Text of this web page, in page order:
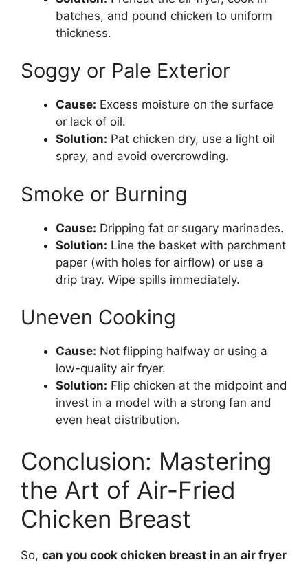
batches, and pound chicken to uniform
thickness.
Soggy or Pale Exterior
Cause: Excess moisture on the surface
or lack of oil.
Solution: Pat chicken dry, use a light oil
spray, and avoid overcrowding.
Smoke or Burning
Cause: Dripping fat or sugary marinades.
Solution: Line the basket with parchment
paper (with holes for airflow) or use a
drip tray. Wipe spills immediately.
Uneven Cooking
Cause: Not flipping halfway or using a
low-quality air fryer.
Solution: Flip chicken at the midpoint and
invest in a model with a strong fan and
even heat distribution.
Conclusion: Mastering
the Art of Air-Fried
Chicken Breast
So, can you cook chicken breast in an air fryer